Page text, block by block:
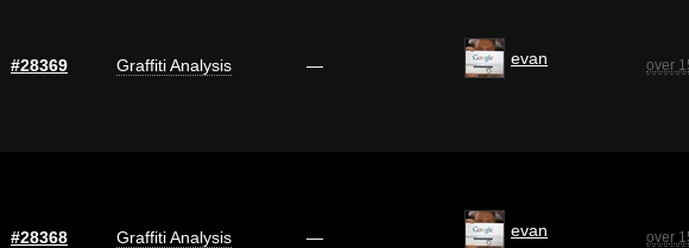
#28369 Graffiti Analysis — evan over
#28368 Graffiti Analysis — evan over